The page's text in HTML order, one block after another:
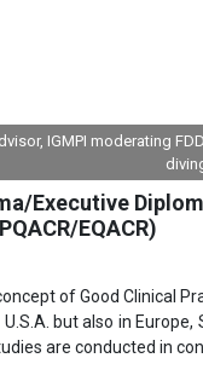
IGMPI moderating
Executive
EQACR)
of Good Clinical
but also in
are conducted in